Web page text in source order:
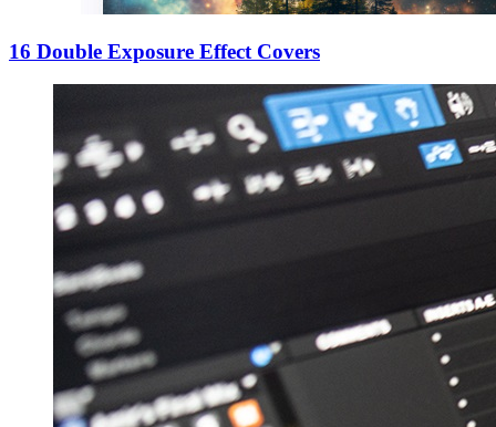
16 Double Exposure Effect Covers